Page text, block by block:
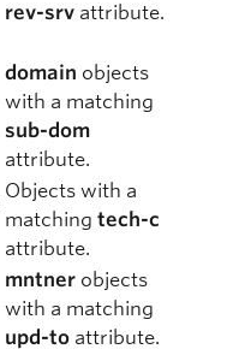
rev-srv attribute.
domain objects
with a matching
sub-dom
attribute.
Objects with a
matching tech-c
attribute.
mntner objects
with a matching
upd-to attribute.